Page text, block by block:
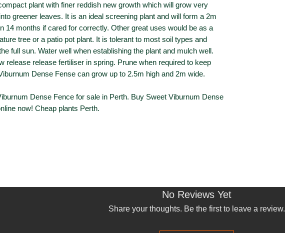
plant with finer reddish new growth which will grow very
greener leaves. It is an ideal screening plant and will form a 2m
14 months if cared for correctly. Other great uses would be as a
tree or a patio pot plant. It is tolerant to most soil types and
full sun. Water well when establishing the plant and mulch well.
release release fertiliser in spring. Prune when required to keep
Dense Fense can grow up to 2.5m high and 2m wide.
Dense Fence for sale in Perth. Buy Sweet Viburnum Dense
now! Cheap plants Perth.
No Reviews Yet
Share your thoughts. Be the first to leave a review.